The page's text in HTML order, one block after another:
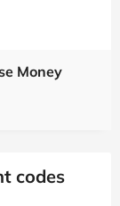
Money
codes